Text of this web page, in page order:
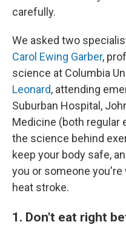
carefully.
We asked two
Carol Ewing Garber,
science at Columbia
Leonard, attending
Suburban Hospital,
Medicine (both
the science behind
keep your body safe,
you or someone
heat stroke.
1. Don't eat right